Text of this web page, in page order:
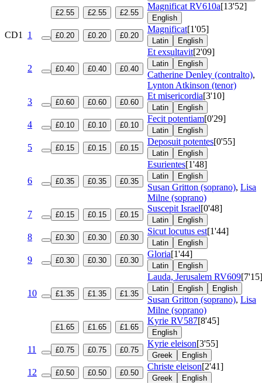
£2.55
£2.55 £2.55
Magnificat RV610a[13'52]
English
CD1 1 £0.20 £0.20 £0.20
Magnificat[1'05]
Latin English
2 £0.40 £0.40 £0.40
Et exsultavit[2'09]
Latin English
Catherine Denley (contralto),
Lynton Atkinson (tenor)
3
£0.60 £0.60 £0.60
Et misericordia[3'10]
Latin English
4 £0.10 £0.10 £0.10
Fecit potentiam[0'29]
Latin English
5 £0.15 £0.15 £0.15
Deposuit potentes[0'55]
Latin English
6 £0.35 £0.35 £0.35
Esurientes[1'48]
Latin English
Susan Gritton (soprano), Lisa
Milne (soprano)
7
£0.15 £0.15 £0.15
Suscepit Israel[0'48]
Latin English
8 £0.30 £0.30 £0.30
Sicut locutus est[1'44]
Latin English
9 £0.30 £0.30 £0.30
Gloria[1'44]
Latin English
10 £1.35 £1.35 £1.35
Lauda, Jerusalem RV609[7'15]
Latin English English
Susan Gritton (soprano), Lisa
Milne (soprano)
£1.65 £1.65 £1.65
Kyrie RV587[8'45]
English
11 £0.75 £0.75 £0.75
Kyrie eleison[3'55]
Greek English
12 £0.50 £0.50 £0.50
Christe eleison[2'41]
Greek English